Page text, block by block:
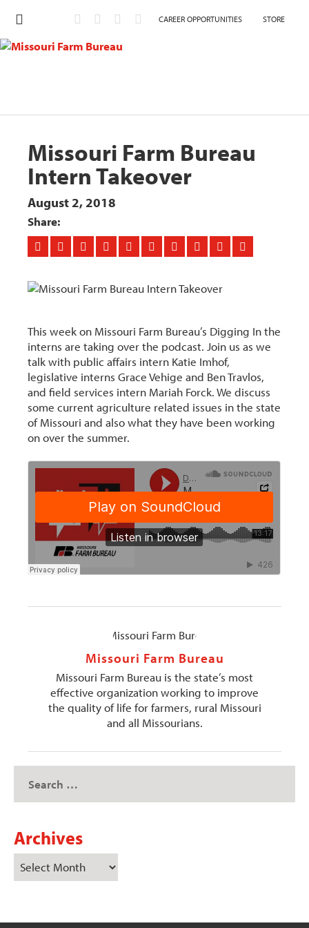
CAREER OPPORTUNITIES STORE
Missouri Farm Bureau
Intern Takeover
August 2, 2018
Share:
This week on Missouri Farm Bureau’s Digging In the
interns are taking over the podcast. Join us as we
talk with public affairs intern Katie Imhof,
legislative interns Grace Vehige and Ben Travlos,
and field services intern Mariah Forck. We discuss
some current agriculture related issues in the state
of Missouri and also what they have been working
on over the summer.
Missouri Farm Bureau
Missouri Farm Bureau is the state’s most
effective organization working to improve
the quality of life for farmers, rural Missouri
and all Missourians.
Archives